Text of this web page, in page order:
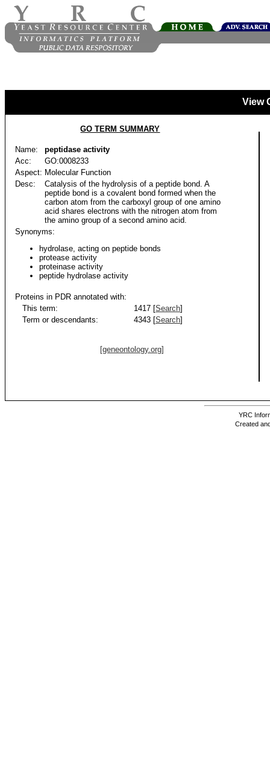
View
GO TERM SUMMARY
Name:
peptidase activity
Acc:
GO:0008233
Aspect: Molecular Function
Desc:
Catalysis of the hydrolysis of a peptide bond. A
peptide bond is a covalent bond formed when the
carbon atom from the carboxyl group of one amino
acid shares electrons with the nitrogen atom from
the amino group of a second amino acid.
Synonyms:
hydrolase, acting on peptide bonds
protease activity
proteinase activity
peptide hydrolase activity
Proteins in PDR annotated with:
This term:
1417 [Search]
Term or descendants:
4343 [Search]
[geneontology.org]
YRC
Created